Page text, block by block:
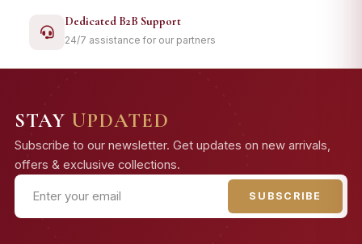
Dedicated B2B Support
24/7 assistance for our partners
STAY UPDATED
Subscribe to our newsletter. Get updates on new arrivals,
offers & exclusive collections.
SUBSCRIBE